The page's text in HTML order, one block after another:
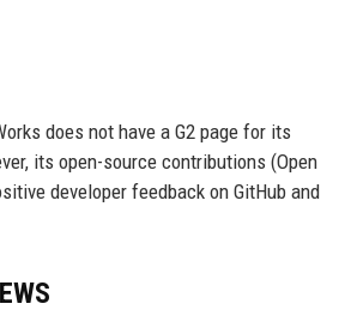
does not have a G2 page for its
its open-source contributions (Open
developer feedback on GitHub and